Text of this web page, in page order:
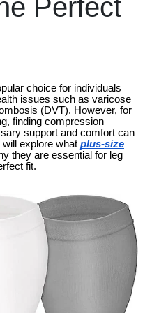
Perfect
choice for individuals
issues such as varicose
(DVT). However, for
finding compression
support and comfort can
will explore what plus-size
they are essential for leg
fit.